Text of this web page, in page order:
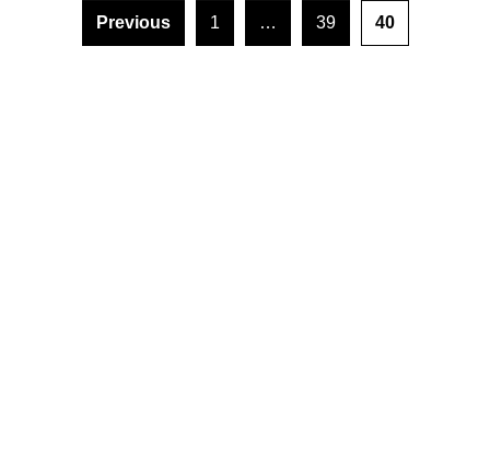
Posts pagination
Previous 1 … 39 40